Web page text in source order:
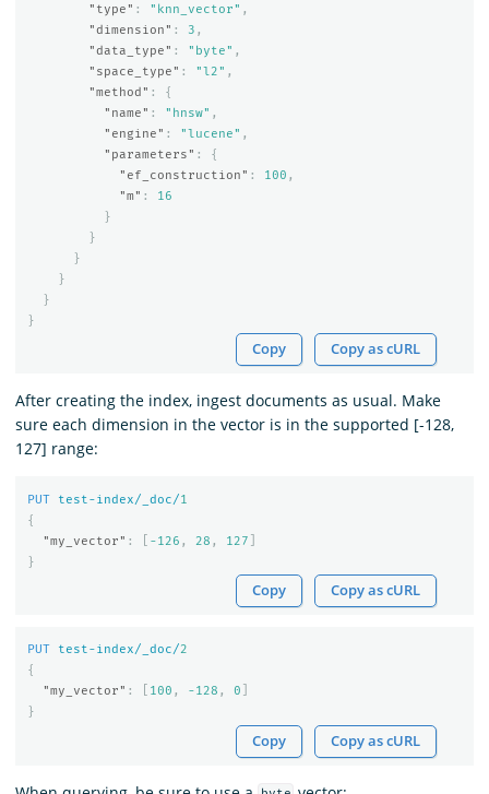
"type" : "knn_vector" ,
"dimension" : 3 ,
"data_type" : "byte" ,
"space_type" : "l2" ,
"method" :
{
"name" : "hnsw" ,
"engine" : "lucene" ,
"parameters" :
{
"ef_construction" : 100 ,
"m" :
16
}
}
}
}
}
}
Copy Copy as cURL
After creating the index, ingest documents as usual. Make
sure each dimension in the vector is in the supported [-128,
127] range:
PUT test-index/_doc/1
{
"my_vector" : -126 , 28 , 127
}
Copy Copy as cURL
PUT test-index/_doc/2
{
"my_vector" : 100 , -128 , 0
}
Copy Copy as cURL